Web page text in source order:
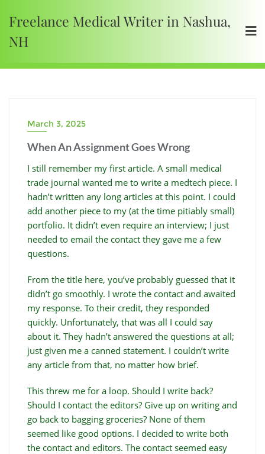
Freelance Medical Writer in Nashua,
NH
March 3, 2025
When An Assignment Goes Wrong
I still remember my first article. A small medical
trade journal wanted me to write a medtech piece. I
hadn’t written any long articles at this point. I could
add another piece to my (at the time pitiably small)
portfolio. It didn’t even require an interview; I just
needed to email the contact they gave me a few
questions.
From the title here, you’ve probably guessed that it
didn’t go smoothly. I wrote the contact and awaited
my response. To their credit, they responded
quickly. Unfortunately, that was all I could say
about it. They hadn’t answered the questions at all;
just given me a canned statement. I couldn’t write
any article from that, no matter how brief.
This threw me for a loop. Should I write back?
Should I contact the editors? Give up on writing and
go back to bagging groceries? None of them
seemed like good options. I decided to write both
the contact and editors. The contact seemed easy